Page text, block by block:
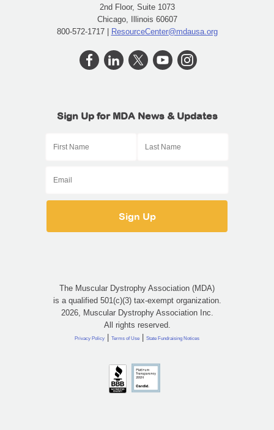
2nd Floor, Suite 1073
Chicago, Illinois 60607
800-572-1717 | ResourceCenter@mdausa.org
Sign Up for MDA News & Updates
The Muscular Dystrophy Association (MDA)
is a qualified 501(c)(3) tax-exempt organization.
2026, Muscular Dystrophy Association Inc.
All rights reserved.
Privacy Policy | Terms of Use | State Fundraising Notices